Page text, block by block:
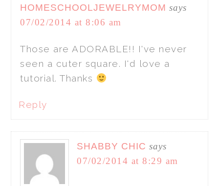
HOMESCHOOLJEWELRYMOM says
07/02/2014 at 8:06 am
Those are ADORABLE!! I've never
seen a cuter square. I'd love a
tutorial. Thanks
Reply
SHABBY CHIC says
07/02/2014 at 8:29 am